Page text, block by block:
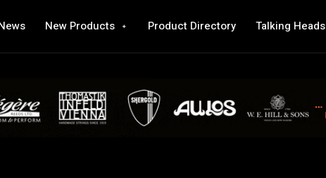
New Products Product Directory Talking Heads